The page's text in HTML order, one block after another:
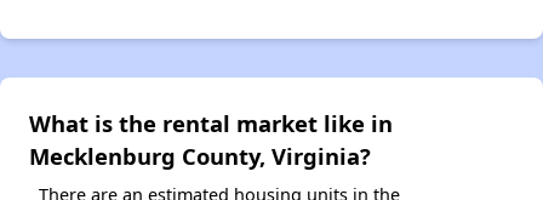
What is the rental market like in
Mecklenburg County, Virginia?
There are an estimated housing units in the